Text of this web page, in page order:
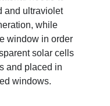
and ultraviolet
while
window in order
solar cells
and placed in
windows.